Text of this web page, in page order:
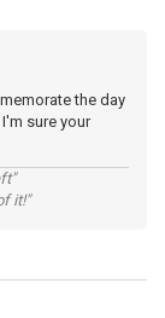
the day
sure your
it!"